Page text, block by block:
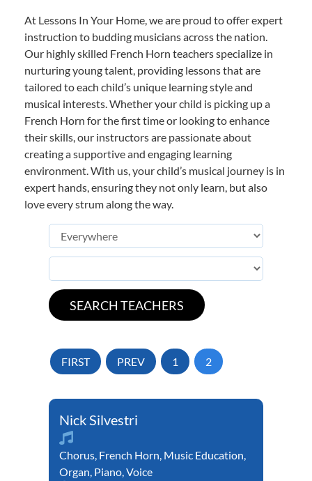
At Lessons In Your Home, we are proud to offer expert
instruction to budding musicians across the nation.
Our highly skilled French Horn teachers specialize in
nurturing young talent, providing lessons that are
tailored to each child’s unique learning style and
musical interests. Whether your child is picking up a
French Horn for the first time or looking to enhance
their skills, our instructors are passionate about
creating a supportive and engaging learning
environment. With us, your child’s musical journey is in
expert hands, ensuring they not only learn, but also
love every strum along the way.
FIRST PREV 1 2
Nick Silvestri
Chorus, French Horn, Music Education,
Organ, Piano,Voice